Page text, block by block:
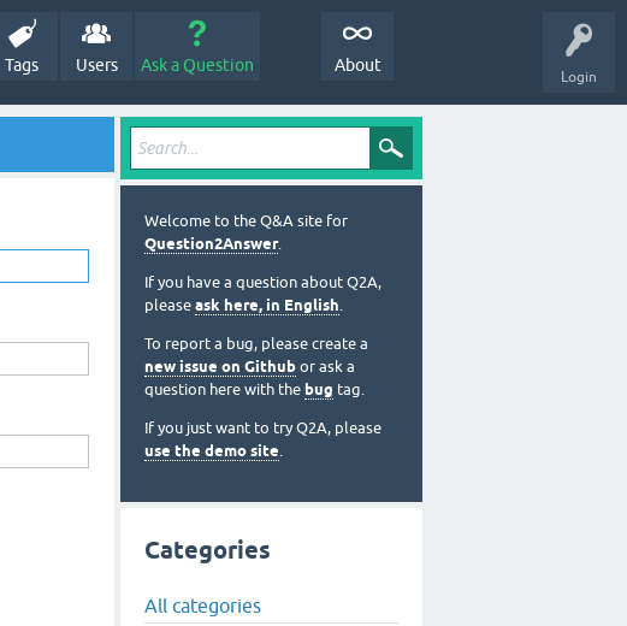
Login
Tags Users Ask a Question About
Welcome to the Q&A site for
Question2Answer.
If you have a question about Q2A,
please ask here, in English.
To report a bug, please create a
new issue on Github or ask a
question here with the bug tag.
If you just want to try Q2A, please
use the demo site.
Categories
All categories